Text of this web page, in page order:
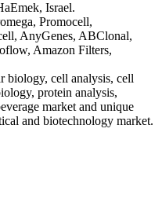
Israel.
Promocell,
AnyGenes, ABClonal,
Amazon Filters,
biology, cell analysis, cell
protein analysis,
market and unique
and biotechnology market.